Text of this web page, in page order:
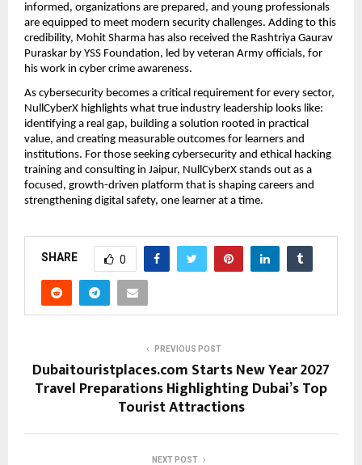
informed, organizations are prepared, and young professionals
are equipped to meet modern security challenges. Adding to this
credibility, Mohit Sharma has also received the Rashtriya Gaurav
Puraskar by YSS Foundation, led by veteran Army officials, for
his work in cyber crime awareness.
As cybersecurity becomes a critical requirement for every sector,
NullCyberX highlights what true industry leadership looks like:
identifying a real gap, building a solution rooted in practical
value, and creating measurable outcomes for learners and
institutions. For those seeking cybersecurity and ethical hacking
training and consulting in Jaipur, NullCyberX stands out as a
focused, growth-driven platform that is shaping careers and
strengthening digital safety, one learner at a time.
SHARE 0
PREVIOUS POST
Dubaitouristplaces.com Starts New Year 2027
Travel Preparations Highlighting Dubai’s Top
Tourist Attractions
NEXT POST